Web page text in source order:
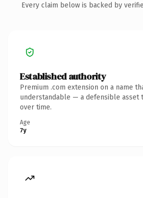
Every claim below is backed by
Established authority
Premium .com extension on a name
understandable — a defensible asset
over time.
Age
7y